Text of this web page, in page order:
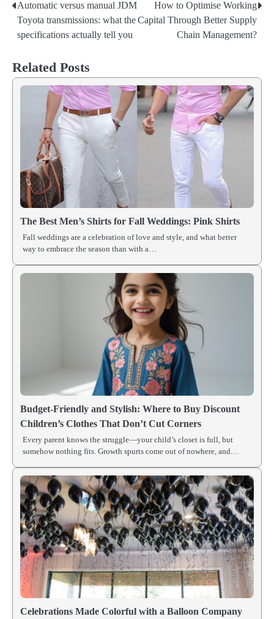
Post
navigation
Automatic versus manual JDM
Toyota transmissions: what the
specifications actually tell you
How to Optimise Working
Capital Through Better Supply
Chain Management?
Related Posts
The Best Men’s Shirts for Fall Weddings: Pink Shirts
Fall weddings are a celebration of love and style, and what better
way to embrace the season than with a…
Budget-Friendly and Stylish: Where to Buy Discount
Children’s Clothes That Don’t Cut Corners
Every parent knows the struggle—your child’s closet is full, but
somehow nothing fits. Growth spurts come out of nowhere, and…
Celebrations Made Colorful with a Balloon Company